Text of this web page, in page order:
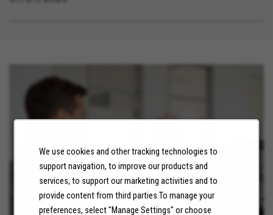
We use cookies and other tracking technologies to
support navigation, to improve our products and
services, to support our marketing activities and to
provide content from third parties.To manage your
preferences, select "Manage Settings" or choose
NEWS